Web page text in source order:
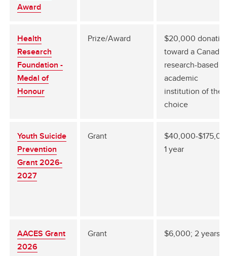
Award
Health
Research
Foundation -
Medal of
Honour
Prize/Award
$20,000
toward a
research-based
academic
institution of their
choice
Youth Suicide
Prevention
Grant 2026-
2027
Grant
$40,000-
1 year
AACES Grant
2026
Grant $6,000; 2 years